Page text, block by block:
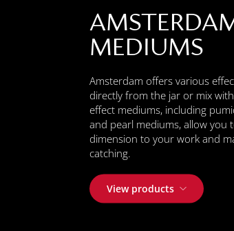
MEDIUMS
Amsterdam offers various
directly from the jar or mix
effect mediums, including
and pearl mediums, allow you
dimension to your work and
catching.
View products